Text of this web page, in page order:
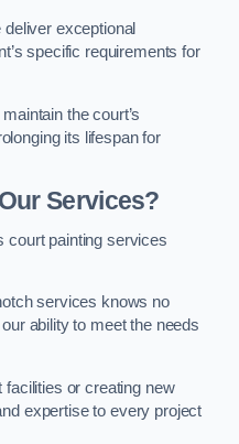
exceptional
specific requirements for
the court’s
its lifespan for
Services?
court painting services
services knows no
ability to meet the needs
facilities or creating new
expertise to every project